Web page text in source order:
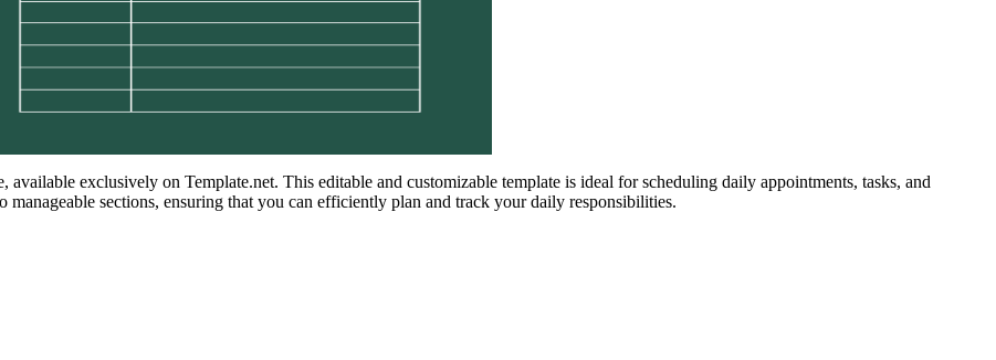
exclusively on Template.net. This editable and customizable template is ideal for scheduling daily appointments, tasks, and
sections, ensuring that you can efficiently plan and track your daily responsibilities.